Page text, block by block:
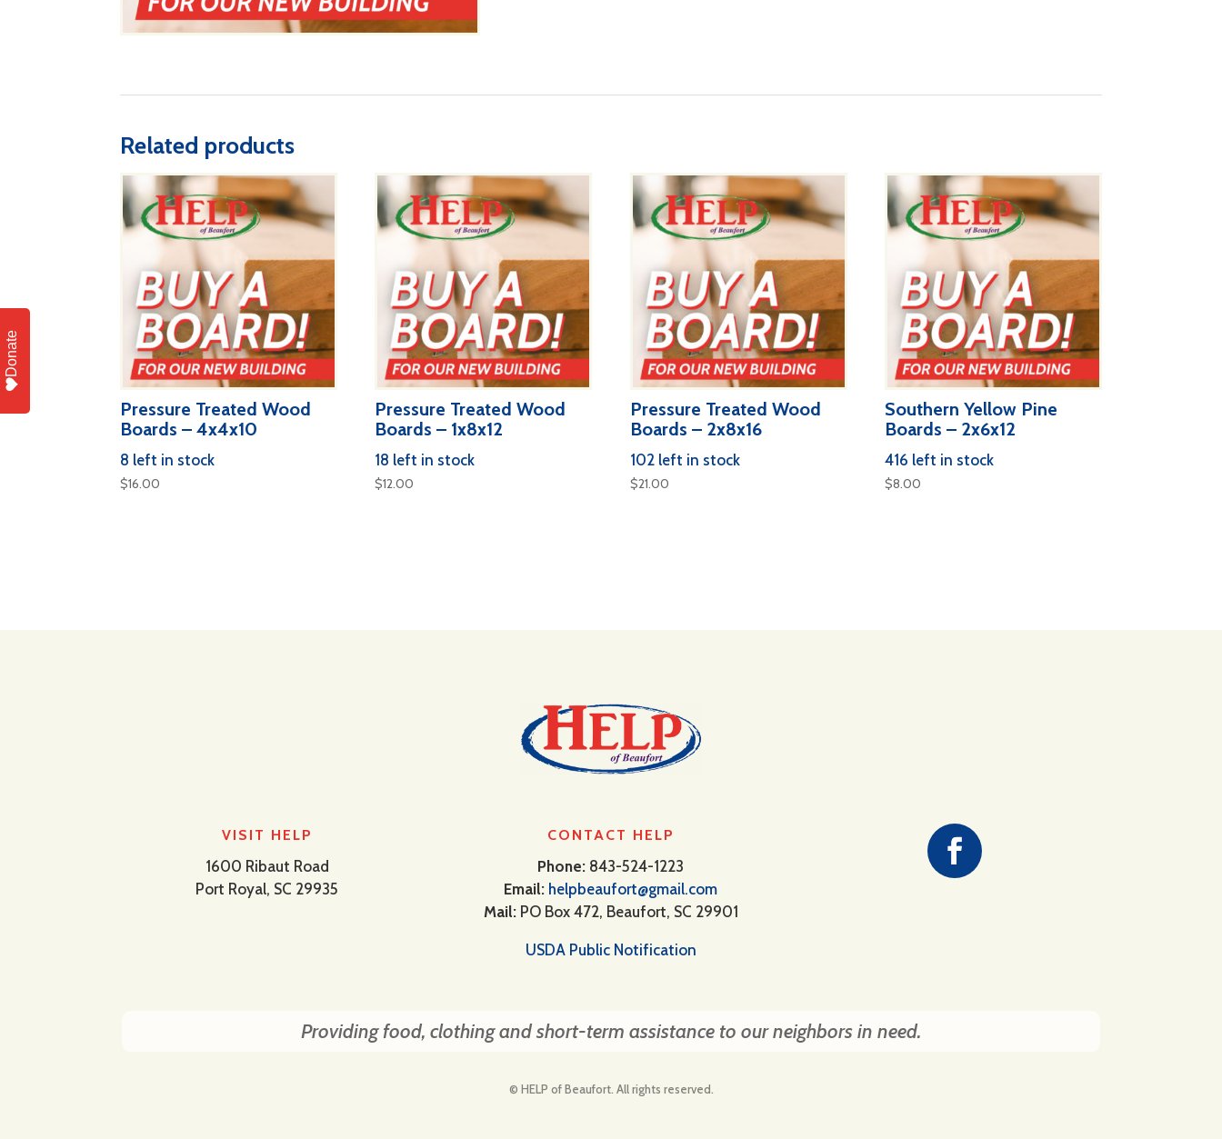
Related products
Pressure Treated Wood
Boards – 4x4x10
8 left in stock
$16.00
Pressure Treated Wood
Boards – 1x8x12
18 left in stock
$12.00
Pressure Treated Wood
Boards – 2x8x16
102 left in stock
$21.00
Southern Yellow Pine
Boards – 2x6x12
416 left in stock
$8.00
VISIT HELP
1600 Ribaut Road
Port Royal, SC 29935
CONTACT HELP
Phone: 843-524-1223
Email: helpbeaufort@gmail.com
Mail:PO Box 472, Beaufort, SC 29901
USDA Public Notification
Providing food, clothing and short-term assistance to our neighbors in need.
© HELP of Beaufort. All rights reserved.
Donate